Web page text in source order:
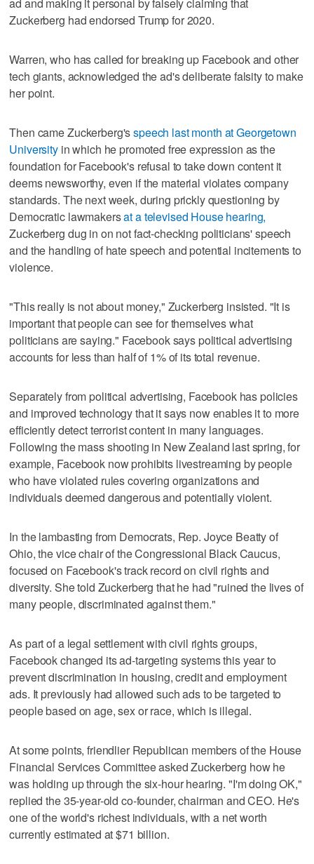
Zuckerberg had endorsed Trump for 2020.
Warren, who has called for breaking up Facebook and other
tech giants, acknowledged the ad's deliberate falsity to make
her point.
Then came Zuckerberg'sspeech last month at Georgetown
Universityin which he promoted free expression as the
foundation for Facebook's refusal to take down content it
deems newsworthy, even if the material violates company
standards. The next week, during prickly questioning by
Democratic lawmakersat a televised House hearing,
Zuckerberg dug in on not fact-checking politicians' speech
and the handling of hate speech and potential incitements to
violence.
"This really is not about money," Zuckerberg insisted. "It is
important that people can see for themselves what
politicians are saying." Facebook says political advertising
accounts for less than half of 1% of its total revenue.
Separately from political advertising, Facebook has policies
and improved technology that it says now enables it to more
efficiently detect terrorist content in many languages.
Following the mass shooting in New Zealand last spring, for
example, Facebook now prohibits livestreaming by people
who have violated rules covering organizations and
individuals deemed dangerous and potentially violent.
In the lambasting from Democrats, Rep. Joyce Beatty of
Ohio, the vice chair of the Congressional Black Caucus,
focused on Facebook's track record on civil rights and
diversity. She told Zuckerberg that he had "ruined the lives of
many people, discriminated against them."
As part of a legal settlement with civil rights groups,
Facebook changed its ad-targeting systems this year to
prevent discrimination in housing, credit and employment
ads. It previously had allowed such ads to be targeted to
people based on age, sex or race, which is illegal.
At some points, friendlier Republican members of the House
Financial Services Committee asked Zuckerberg how he
was holding up through the six-hour hearing. "I'm doing OK,"
replied the 35-year-old co-founder, chairman and CEO. He's
one of the world's richest individuals, with a net worth
currently estimated at $71 billion.